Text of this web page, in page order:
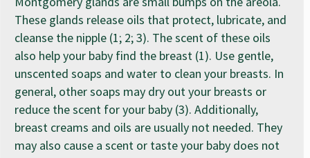
These glands release oils that protect, lubricate, and
cleanse the nipple (1; 2; 3). The scent of these oils
also help your baby find the breast (1). Use gentle,
unscented soaps and water to clean your breasts. In
general, other soaps may dry out your breasts or
reduce the scent for your baby (3). Additionally,
breast creams and oils are usually not needed. They
may also cause a scent or taste your baby does not